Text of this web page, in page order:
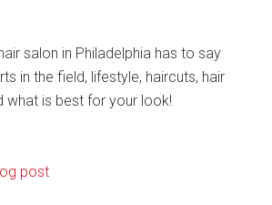
salon in Philadelphia has to say
in the field, lifestyle, haircuts, hair
what is best for your look!
post